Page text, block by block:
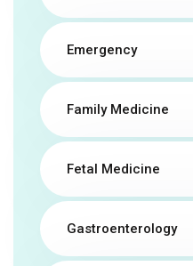
Emergency
Family Medicine
Fetal Medicine
Gastroenterology